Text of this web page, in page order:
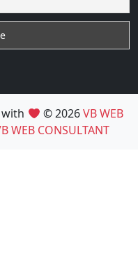
with © 2026VB WEB
WEB CONSULTANT